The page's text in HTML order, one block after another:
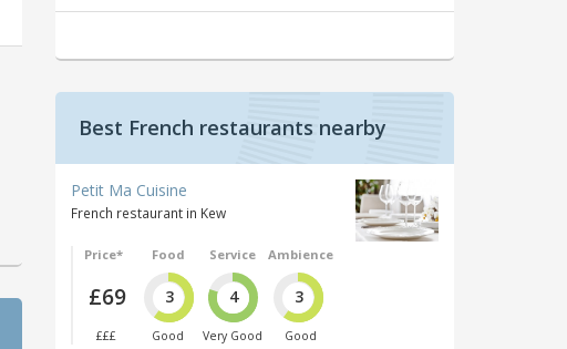
Best French restaurants nearby
Petit Ma Cuisine
French restaurant in Kew
Price*
£69
£££
Food
3
Good
Service
4
Very Good
Ambience
3
Good